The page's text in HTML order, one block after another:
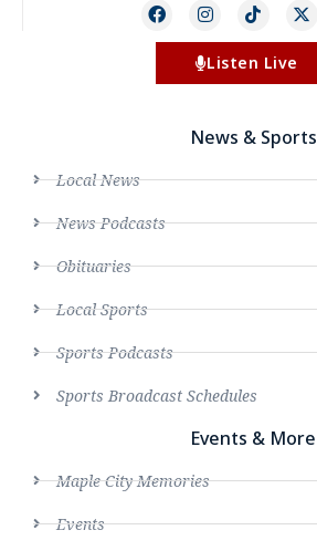
Listen Live
News & Sports
Local News
News Podcasts
Obituaries
Local Sports
Sports Podcasts
Sports Broadcast Schedules
Events & More
Maple City Memories
Events